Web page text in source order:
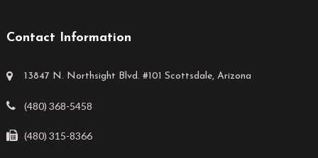
Contact Information
13847 N. Northsight Blvd. #101 Scottsdale, Arizona
(480) 368-5458
(480) 315-8366